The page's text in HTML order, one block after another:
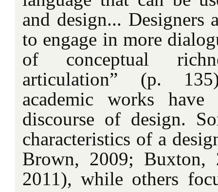
and design... Designers
to engage in more
of conceptual
articulation” (p.
academic works
discourse of design.
characteristics of a
Brown, 2009; Buxton,
2011), while others